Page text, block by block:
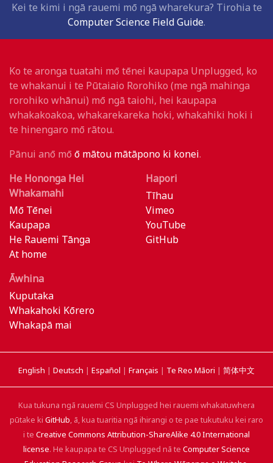
Kei te kimi i ngā rauemi mō ngā wharekura? Tirohia te
Computer Science Field Guide.
Ko te aronga tuatahi mō tēnei kaupapa Unplugged, ko
te whakanui i te Pūtaiaio Rorohiko (me ngā mahinga
rorohiko whānui) mō ngā taiohi, hei kaupapa
whakakoakoa, whakarekareka hoki, whakahiki hoki i
te hinengaro mō rātou.
Pānui anō mō ō mātou mātāpono ki konei.
He Hononga Hei
Whakamahi
Mō Tēnei
Kaupapa
He Rauemi Tānga
At home
Hapori
Tīhau
Vimeo
YouTube
GitHub
Āwhina
Kuputaka
Whakahoki Kōrero
Whakapā mai
English | Deutsch | Español | Français | Te Reo Māori | 简体中文
Kua tukuna ngā rauemi CS Unplugged hei rauemi whakatuwhera
pūtake ki GitHub, ā, kua tuaritia ngā ihirangi o te pae tukutuku kei raro
i te Creative Commons Attribution-ShareAlike 4.0 International
license. He kaupapa te CS Unplugged nā te Computer Science